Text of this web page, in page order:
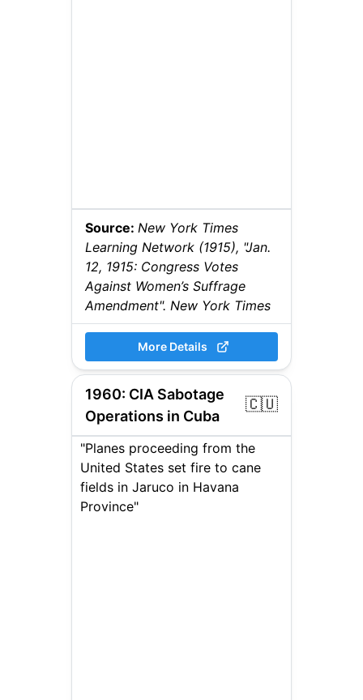
Source: New York Times
Learning Network (1915), "Jan.
12, 1915: Congress Votes
Against Women’s Suffrage
Amendment". New York Times
More Details
1960: CIA Sabotage
Operations in Cuba
🇨🇺
"Planes proceeding from the
United States set fire to cane
fields in Jaruco in Havana
Province"